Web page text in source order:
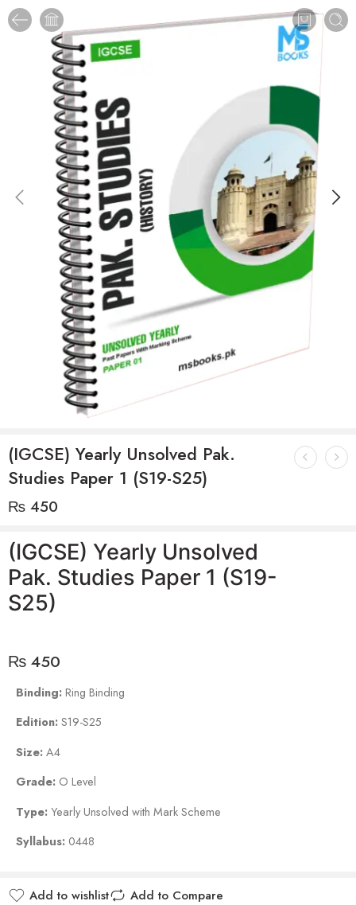
(IGCSE) Yearly Unsolved Pak.
Studies Paper 1 (S19-S25)
₨ 450
(IGCSE) Yearly Unsolved
Pak. Studies Paper 1 (S19-
S25)
₨ 450
Binding: Ring Binding
Edition:S19-S25
Size:A4
Grade: O Level
Type:Yearly Unsolved with Mark Scheme
Syllabus: 0448
Add to wishlist Add to Compare